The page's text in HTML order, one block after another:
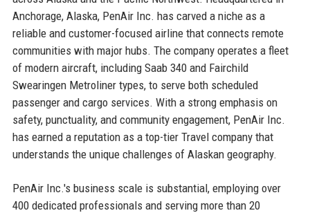
Anchorage, Alaska, PenAir Inc. has carved a niche as a
reliable and customer-focused airline that connects remote
communities with major hubs. The company operates a fleet
of modern aircraft, including Saab 340 and Fairchild
Swearingen Metroliner types, to serve both scheduled
passenger and cargo services. With a strong emphasis on
safety, punctuality, and community engagement, PenAir Inc.
has earned a reputation as a top-tier Travel company that
understands the unique challenges of Alaskan geography.
PenAir Inc.'s business scale is substantial, employing over
400 dedicated professionals and serving more than 20